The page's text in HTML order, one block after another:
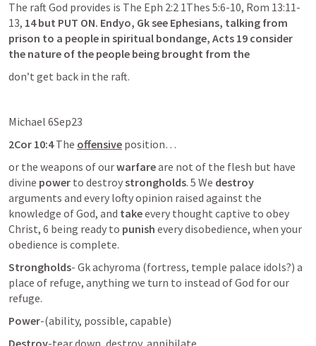
The raft God provides is The Eph 2:2 1Thes 5:6-10, Rom 13:11-
13, 14 but PUT ON. Endyo, Gk see Ephesians, talking from
prison to a people in spiritual bondange, Acts 19 consider
the nature of the people being brought from the
don’t get back in the raft.
Michael 6Sep23
2Cor 10:4 The offensive position…
or the weapons of our warfare are not of the flesh but have
divine power to destroy strongholds. 5 We destroy
arguments and every lofty opinion raised against the
knowledge of God, and take every thought captive to obey
Christ, 6 being ready to punish every disobedience, when your
obedience is complete.
Strongholds- Gk achyroma (fortress, temple palace idols?) a
place of refuge, anything we turn to instead of God for our
refuge.
Power-(ability, possible, capable)
Destroy-tear down, destroy, annihilate